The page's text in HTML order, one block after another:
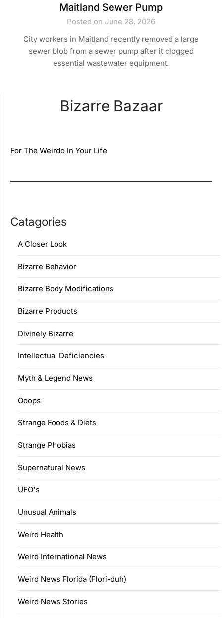
Maitland Sewer Pump
Posted on June 28, 2026
City workers in Maitland recently removed a large
sewer blob from a sewer pump after it clogged
essential wastewater equipment.
Bizarre Bazaar
For The Weirdo In Your Life
Catagories
A Closer Look
Bizarre Behavior
Bizarre Body Modifications
Bizarre Products
Divinely Bizarre
Intellectual Deficiencies
Myth & Legend News
Ooops
Strange Foods & Diets
Strange Phobias
Supernatural News
UFO's
Unusual Animals
Weird Health
Weird International News
Weird News Florida (Flori-duh)
Weird News Stories